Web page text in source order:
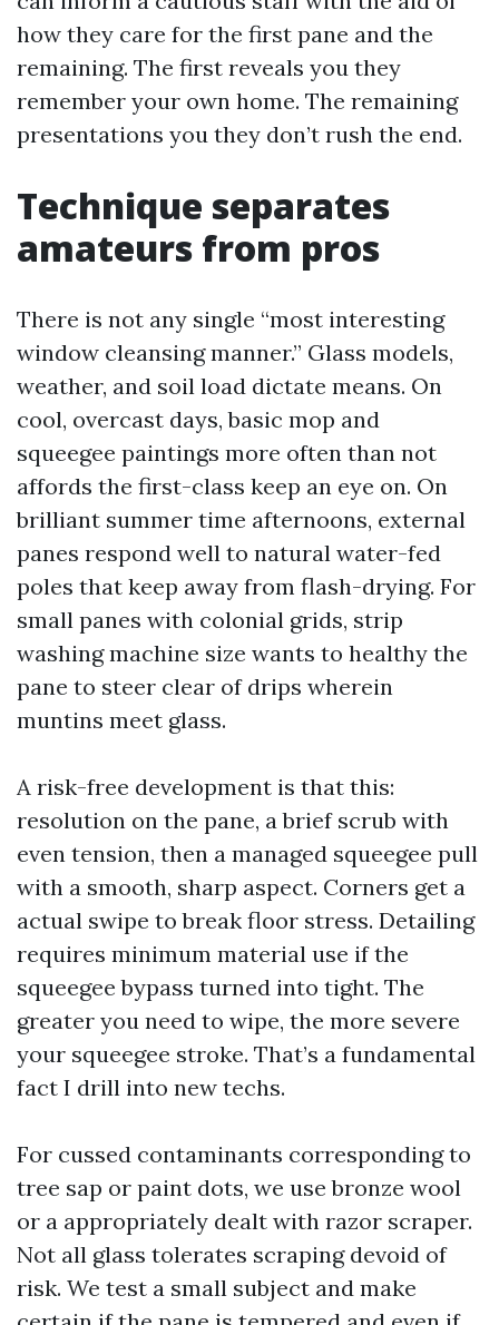
how they care for the first pane and the
remaining. The first reveals you they
remember your own home. The remaining
presentations you they don’t rush the end.
Technique separates
amateurs from pros
There is not any single “most interesting
window cleansing manner.” Glass models,
weather, and soil load dictate means. On
cool, overcast days, basic mop and
squeegee paintings more often than not
affords the first-class keep an eye on. On
brilliant summer time afternoons, external
panes respond well to natural water-fed
poles that keep away from flash-drying. For
small panes with colonial grids, strip
washing machine size wants to healthy the
pane to steer clear of drips wherein
muntins meet glass.
A risk-free development is that this:
resolution on the pane, a brief scrub with
even tension, then a managed squeegee pull
with a smooth, sharp aspect. Corners get a
actual swipe to break floor stress. Detailing
requires minimum material use if the
squeegee bypass turned into tight. The
greater you need to wipe, the more severe
your squeegee stroke. That’s a fundamental
fact I drill into new techs.
For cussed contaminants corresponding to
tree sap or paint dots, we use bronze wool
or a appropriately dealt with razor scraper.
Not all glass tolerates scraping devoid of
risk. We test a small subject and make